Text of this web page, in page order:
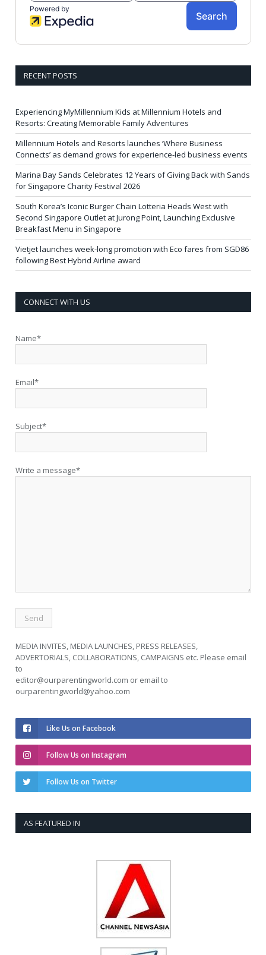
RECENT POSTS
Experiencing MyMillennium Kids at Millennium Hotels and
Resorts: Creating Memorable Family Adventures
Millennium Hotels and Resorts launches ‘Where Business
Connects’ as demand grows for experience-led business events
Marina Bay Sands Celebrates 12 Years of Giving Back with Sands
for Singapore Charity Festival 2026
South Korea’s Iconic Burger Chain Lotteria Heads West with
Second Singapore Outlet at Jurong Point, Launching Exclusive
Breakfast Menu in Singapore
Vietjet launches week-long promotion with Eco fares from SGD86
following Best Hybrid Airline award
CONNECT WITH US
Name*
Email*
Subject*
Write a message*
MEDIA INVITES, MEDIA LAUNCHES, PRESS RELEASES,
ADVERTORIALS, COLLABORATIONS, CAMPAIGNS etc. Please email
to
editor@ourparentingworld.com or email to
ourparentingworld@yahoo.com
Like Us on Facebook
Follow Us on Instagram
Follow Us on Twitter
AS FEATURED IN